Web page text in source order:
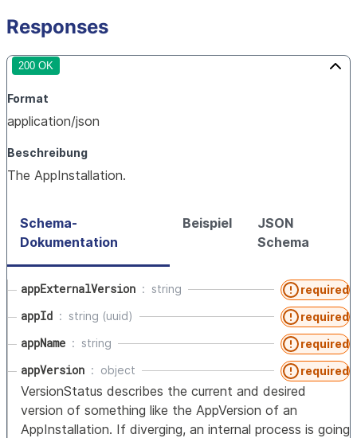
Responses
200 OK
Format
application/json
Beschreibung
The AppInstallation.
Schema-
Dokumentation
Beispiel
JSON
Schema
appExternalVersion string required
appId string (uuid) required
appName string required
appVersion object required
VersionStatus describes the current and desired
version of something like the AppVersion of an
AppInstallation. If diverging, an internal process is going